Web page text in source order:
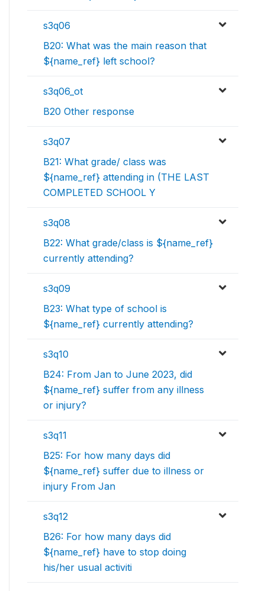
s3q06
B20: What was the main reason that
${name_ref} left school?
s3q06_ot
B20 Other response
s3q07
B21: What grade/ class was
${name_ref} attending in (THE LAST
COMPLETED SCHOOL Y
s3q08
B22: What grade/class is ${name_ref}
currently attending?
s3q09
B23: What type of school is
${name_ref} currently attending?
s3q10
B24: From Jan to June 2023, did
${name_ref} suffer from any illness
or injury?
s3q11
B25: For how many days did
${name_ref} suffer due to illness or
injury From Jan
s3q12
B26: For how many days did
${name_ref} have to stop doing
his/her usual activiti